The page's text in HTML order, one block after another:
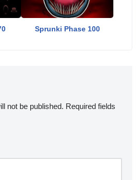
Sprunki Phase 100
not be published. Required fields